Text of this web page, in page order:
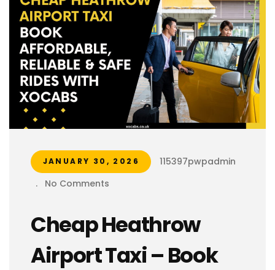
JANUARY 30, 2026
115397pwpadmin
.
No Comments
Cheap Heathrow
Airport Taxi – Book